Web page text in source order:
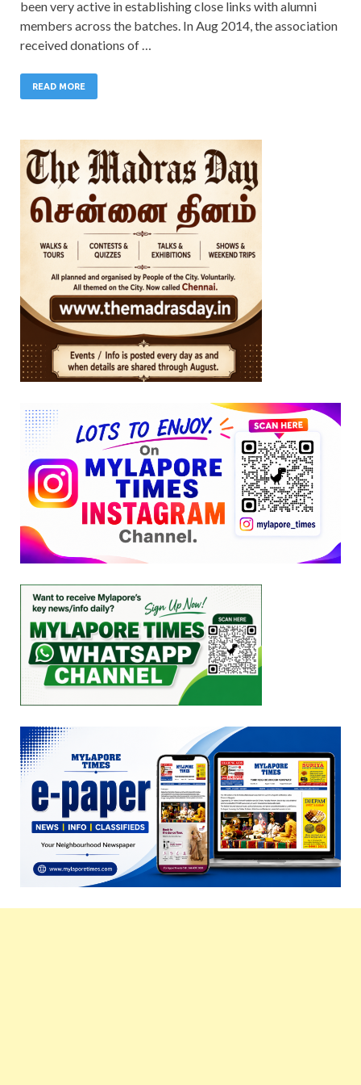
been very active in establishing close links with alumni
members across the batches. In Aug 2014, the association
received donations of …
READ MORE